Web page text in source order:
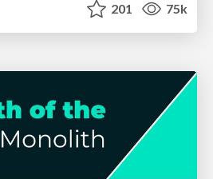
201 75k